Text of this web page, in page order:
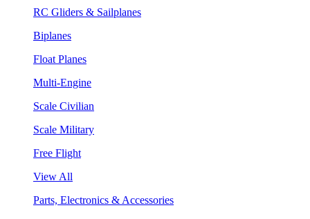
RC Gliders & Sailplanes
Biplanes
Float Planes
Multi-Engine
Scale Civilian
Scale Military
Free Flight
View All
Parts, Electronics & Accessories